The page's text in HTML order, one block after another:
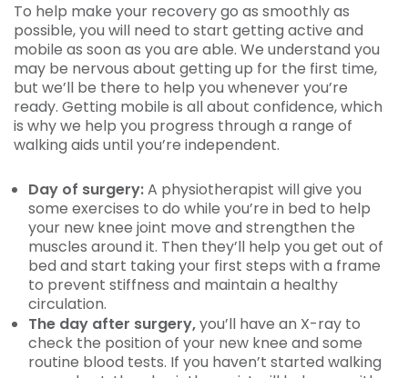
To help make your recovery go as smoothly as
possible, you will need to start getting active and
mobile as soon as you are able. We understand you
may be nervous about getting up for the first time,
but we’ll be there to help you whenever you’re
ready. Getting mobile is all about confidence, which
is why we help you progress through a range of
walking aids until you’re independent.
Day of surgery:A physiotherapist will give you
some exercises to do while you’re in bed to help
your new knee joint move and strengthen the
muscles around it. Then they’ll help you get out of
bed and start taking your first steps with a frame
to prevent stiffness and maintain a healthy
circulation.
The day after surgery,you’ll have an X-ray to
check the position of your new knee and some
routine blood tests. If you haven’t started walking